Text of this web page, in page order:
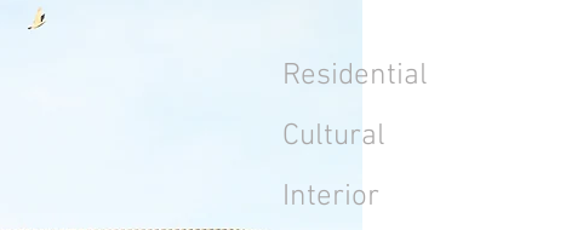
Residential
Cultural
Interior